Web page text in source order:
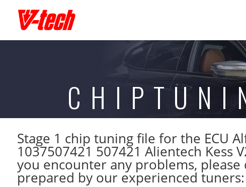
Stage 1 chip tuning file for the ECU
1037507421 507421 Alientech
you encounter any problems, please
prepared by our experienced